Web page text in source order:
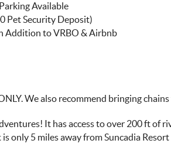
Available
Pet Security Deposit)
Addition to VRBO & Airbnb
We also recommend bringing
It has access to over 200 ft of
only 5 miles away from Suncadia